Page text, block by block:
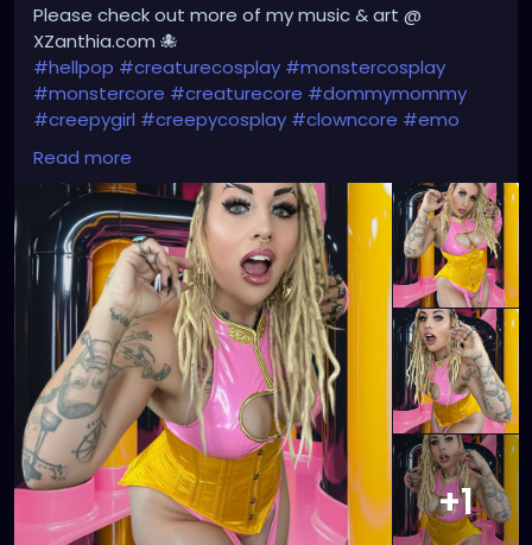
Please check out more of my music & art @
XZanthia.com 🐙
#hellpop #creaturecosplay #monstercosplay
#monstercore #creaturecore #dommymommy
#creepygirl #creepycosplay #clowncore #emo
#gothchick
#darkpop#evilpop
Read more
+1